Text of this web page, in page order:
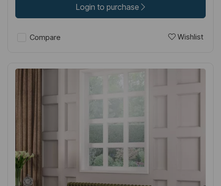
Login to purchase
Compare Wishlist